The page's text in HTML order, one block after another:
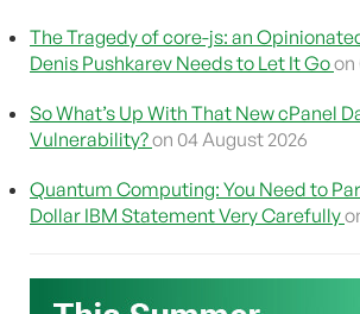
The Tragedy of core-js: an
Denis Pushkarev Needs to Let It Goon
So What’s Up With That New cPanel
Vulnerability?on 04 August 2026
Quantum Computing: You Need to
Dollar IBM Statement Very Carefully